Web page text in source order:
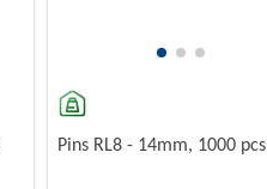
Pins RL8 - 14mm, 1000 pcs